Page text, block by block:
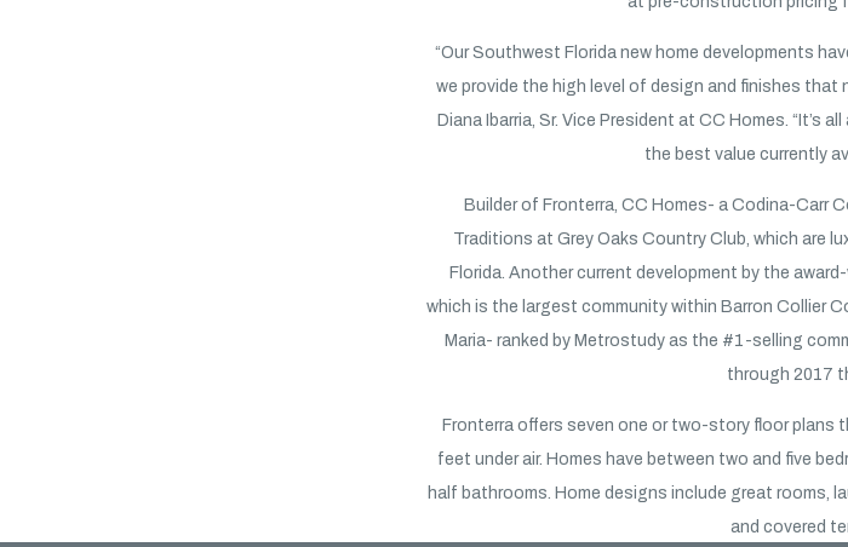
“Our Southwest Florida new home developments
we provide the high level of design and finishes that
Diana Ibarria, Sr. Vice President at CC Homes. “It’s
the best value currently
Builder of Fronterra, CC Homes- a Codina-Carr
Traditions at Grey Oaks Country Club, which are
Florida. Another current development by the
which is the largest community within Barron Collier
Maria- ranked by Metrostudy as the #1-selling
through 2017
Fronterra offers seven one or two-story floor plans
feet under air. Homes have between two and five
half bathrooms. Home designs include great rooms,
and covered